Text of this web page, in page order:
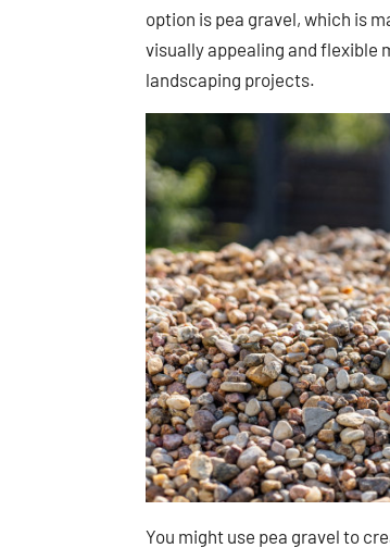
option is pea gravel, which is
visually appealing and flexible
landscaping projects.
You might use pea gravel to